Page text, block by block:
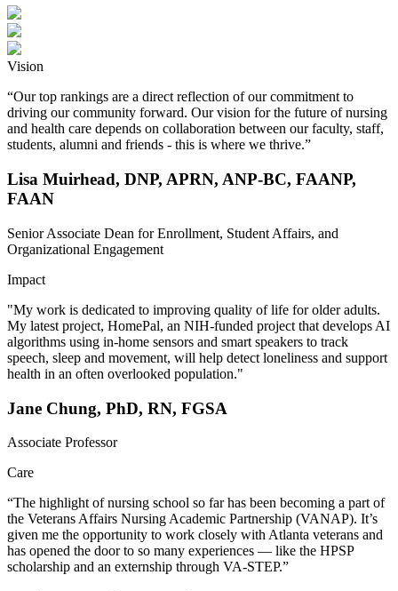
Vision
“Our top rankings are a direct reflection of our commitment to
driving our community forward. Our vision for the future of nursing
and health care depends on collaboration between our faculty, staff,
students, alumni and friends - this is where we thrive.”
Lisa Muirhead, DNP, APRN, ANP-BC, FAANP,
FAAN
Senior Associate Dean for Enrollment, Student Affairs, and
Organizational Engagement
Impact
"My work is dedicated to improving quality of life for older adults.
My latest project, HomePal, an NIH-funded project that develops AI
algorithms using in-home sensors and smart speakers to track
speech, sleep and movement, will help detect loneliness and support
health in an often overlooked population."
Jane Chung, PhD, RN, FGSA
Associate Professor
Care
“The highlight of nursing school so far has been becoming a part of
the Veterans Affairs Nursing Academic Partnership (VANAP). It’s
given me the opportunity to work closely with Atlanta veterans and
has opened the door to so many experiences — like the HPSP
scholarship and an externship through VA-STEP.”